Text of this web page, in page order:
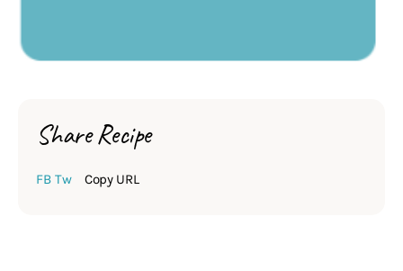
Share Recipe
FB Tw Copy URL